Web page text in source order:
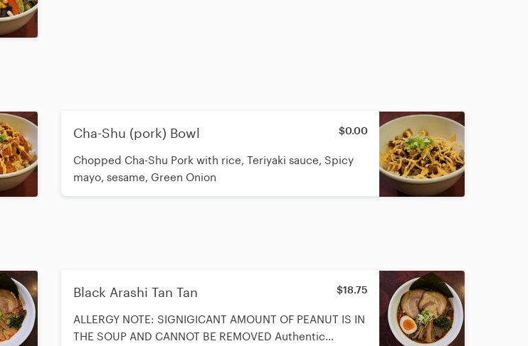
Cha-Shu (pork) Bowl $0.00
Chopped Cha-Shu Pork with rice, Teriyaki sauce, Spicy
mayo, sesame, Green Onion
Black Arashi Tan Tan $18.75
ALLERGY NOTE: SIGNIGICANT AMOUNT OF PEANUT IS IN
THE SOUP AND CANNOT BE REMOVED Authentic